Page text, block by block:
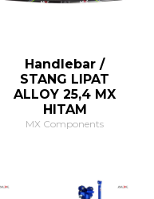
Handlebar /
STANG LIPAT
ALLOY 25,4 MX
HITAM
MX Components